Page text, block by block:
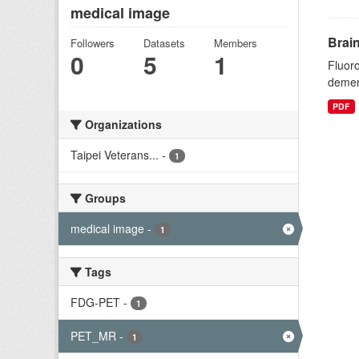
medical image
Followers
0
Datasets
5
Members
1
Organizations
Taipei Veterans... - 1
Groups
medical image - 1
Tags
FDG-PET - 1
PET_MR - 1
PDF